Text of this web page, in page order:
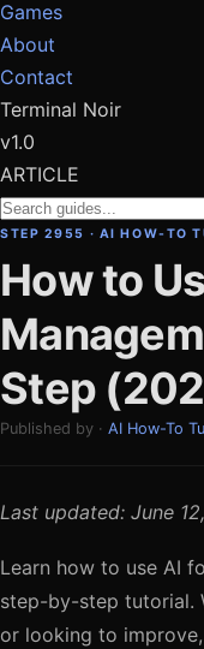
Games
About
Contact
Terminal Noir
v1.0
ARTICLE
STEP 2955 · AI HOW-TO
How to
Step
Published by · AI How-To
Last updated: June
Learn how to use AI
step-by-step tutorial.
or looking to